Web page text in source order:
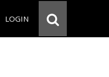
LOGIN